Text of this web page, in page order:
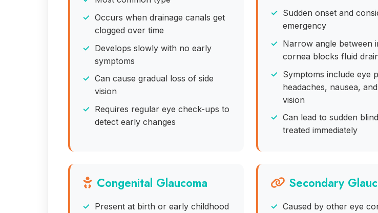
Occurs when drainage canals get
clogged over time
Develops slowly with no early
symptoms
Can cause gradual loss of side
vision
Requires regular eye check-ups to
detect early changes
Sudden onset and
emergency
Narrow angle between
cornea blocks fluid
Symptoms include eye
headaches, nausea,
vision
Can lead to sudden
treated immediately
Congenital Glaucoma
Present at birth or early childhood
Secondary
Caused by other eye